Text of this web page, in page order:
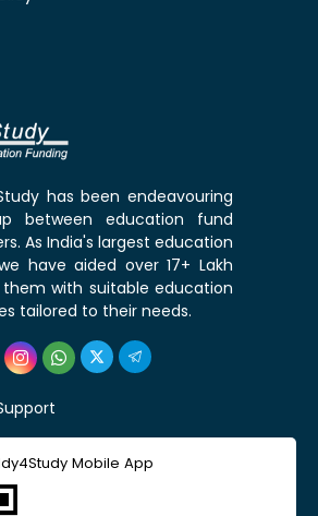
has been endeavouring
between education fund
As India's largest education
have aided over 17+ Lakh
with suitable education
tailored to their needs.
Mobile App